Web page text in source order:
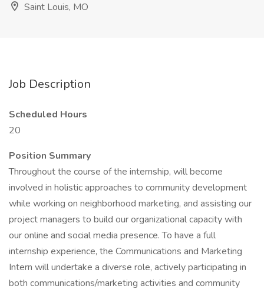
Saint Louis, MO
Job Description
Scheduled Hours
20
Position Summary
Throughout the course of the internship, will become
involved in holistic approaches to community development
while working on neighborhood marketing, and assisting our
project managers to build our organizational capacity with
our online and social media presence. To have a full
internship experience, the Communications and Marketing
Intern will undertake a diverse role, actively participating in
both communications/marketing activities and community